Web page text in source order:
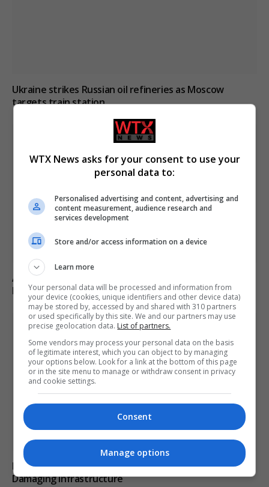
Ukraine strikes Russian oil refineries as Moscow
targets train station
Abdul El-Sayed wins Democratic US Senate primary in
Michigan race
Russia’s Missile and Drone Attack on Kyiv Kills 17,
Damaging Infrastructure
WTX News asks for your consent to use your
personal data to:
Personalised advertising and content, advertising and
content measurement, audience research and
services development
Store and/or access information on a device
Learn more
Your personal data will be processed and information from
your device (cookies, unique identifiers and other device data)
may be stored by, accessed by and shared with 310 partners
or used specifically by this site. We and our partners may use
precise geolocation data. List of partners.
Some vendors may process your personal data on the basis
of legitimate interest, which you can object to by managing
your options below. Look for a link at the bottom of this page
or in the site menu to manage or withdraw consent in privacy
and cookie settings.
Consent
Manage options